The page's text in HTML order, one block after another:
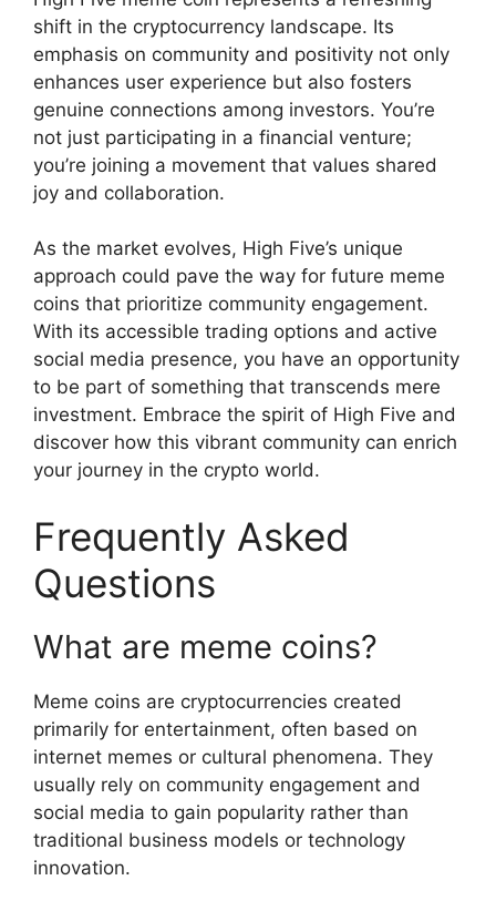
shift in the cryptocurrency landscape. Its
emphasis on community and positivity not only
enhances user experience but also fosters
genuine connections among investors. You’re
not just participating in a financial venture;
you’re joining a movement that values shared
joy and collaboration.
As the market evolves, High Five’s unique
approach could pave the way for future meme
coins that prioritize community engagement.
With its accessible trading options and active
social media presence, you have an opportunity
to be part of something that transcends mere
investment. Embrace the spirit of High Five and
discover how this vibrant community can enrich
your journey in the crypto world.
Frequently Asked
Questions
What are meme coins?
Meme coins are cryptocurrencies created
primarily for entertainment, often based on
internet memes or cultural phenomena. They
usually rely on community engagement and
social media to gain popularity rather than
traditional business models or technology
innovation.